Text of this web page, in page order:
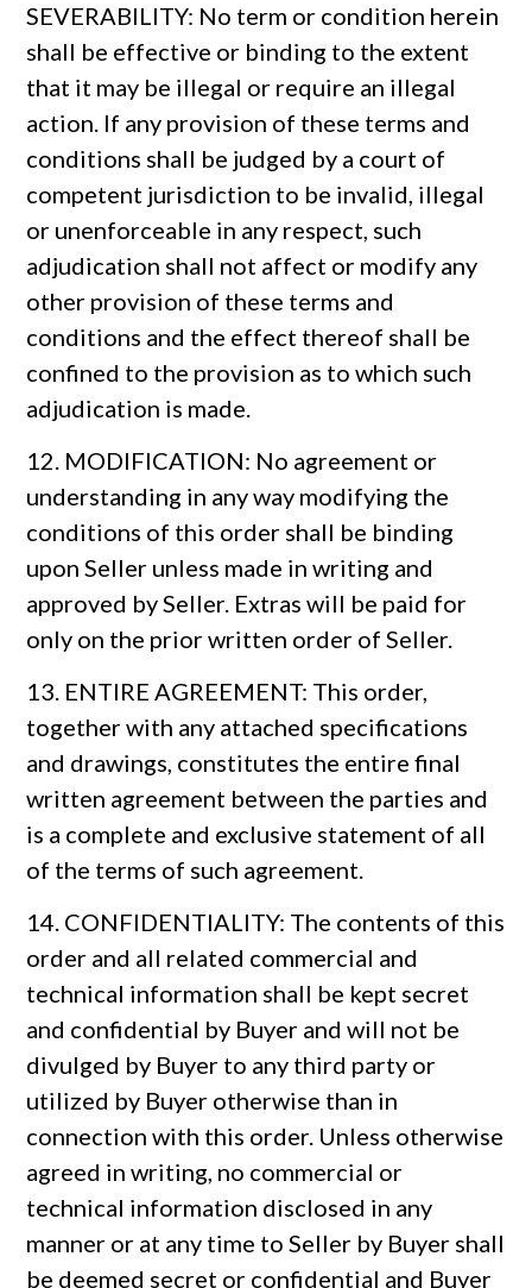
SEVERABILITY: No term or condition herein
shall be effective or binding to the extent
that it may be illegal or require an illegal
action. If any provision of these terms and
conditions shall be judged by a court of
competent jurisdiction to be invalid, illegal
or unenforceable in any respect, such
adjudication shall not affect or modify any
other provision of these terms and
conditions and the effect thereof shall be
confined to the provision as to which such
adjudication is made.
12. MODIFICATION: No agreement or
understanding in any way modifying the
conditions of this order shall be binding
upon Seller unless made in writing and
approved by Seller. Extras will be paid for
only on the prior written order of Seller.
13. ENTIRE AGREEMENT: This order,
together with any attached specifications
and drawings, constitutes the entire final
written agreement between the parties and
is a complete and exclusive statement of all
of the terms of such agreement.
14. CONFIDENTIALITY: The contents of this
order and all related commercial and
technical information shall be kept secret
and confidential by Buyer and will not be
divulged by Buyer to any third party or
utilized by Buyer otherwise than in
connection with this order. Unless otherwise
agreed in writing, no commercial or
technical information disclosed in any
manner or at any time to Seller by Buyer shall
be deemed secret or confidential and Buyer